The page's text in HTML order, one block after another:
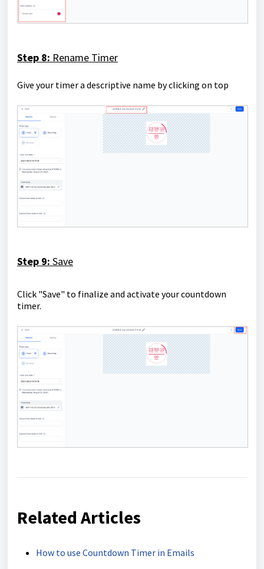
Step 8: Rename Timer
Give your timer a descriptive name by clicking on top
Step 9: Save
Click "Save" to finalize and activate your countdown
timer.
Related Articles
How to use Countdown Timer in Emails